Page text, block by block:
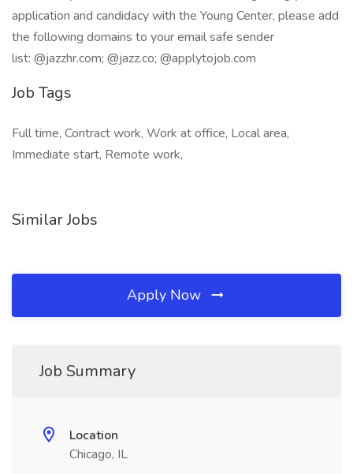
application and candidacy with the Young Center, please add
the following domains to your email safe sender
list: @jazzhr.com; @jazz.co; @applytojob.com
Job Tags
Full time, Contract work, Work at office, Local area,
Immediate start, Remote work,
Similar Jobs
Apply Now
Job Summary
Location
Chicago, IL